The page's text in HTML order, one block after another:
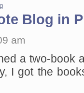
Blog in
am
a two-book
I got the